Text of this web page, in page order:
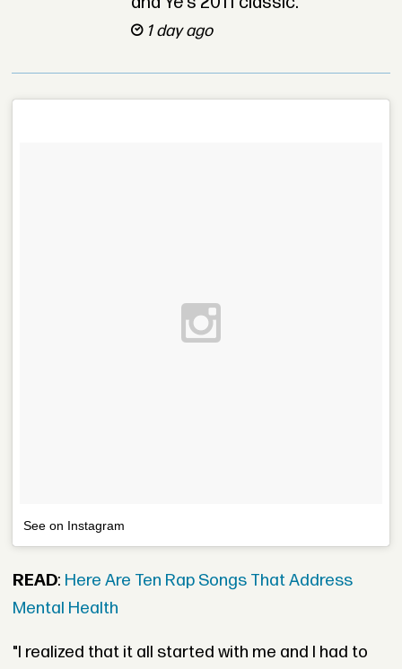
1 day ago
See on Instagram
READ: Here Are Ten Rap Songs That Address
Mental Health
"I realized that it all started with me and I had to